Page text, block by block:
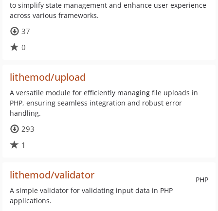
to simplify state management and enhance user experience
across various frameworks.
37
0
lithemod/upload
A versatile module for efficiently managing file uploads in
PHP, ensuring seamless integration and robust error
handling.
293
1
PHP
lithemod/validator
A simple validator for validating input data in PHP
applications.